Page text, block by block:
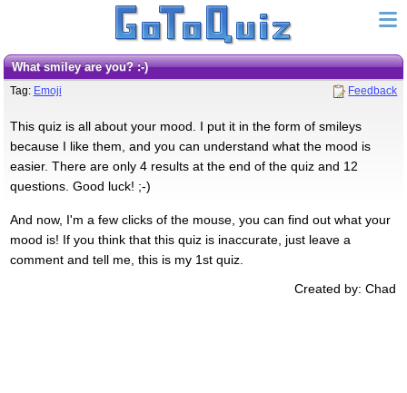
What smiley are you? :-)
Tag: Emoji Feedback
This quiz is all about your mood. I put it in the form of smileys
because I like them, and you can understand what the mood is
easier. There are only 4 results at the end of the quiz and 12
questions. Good luck! ;-)
And now, I'm a few clicks of the mouse, you can find out what your
mood is! If you think that this quiz is inaccurate, just leave a
comment and tell me, this is my 1st quiz.
Created by: Chad